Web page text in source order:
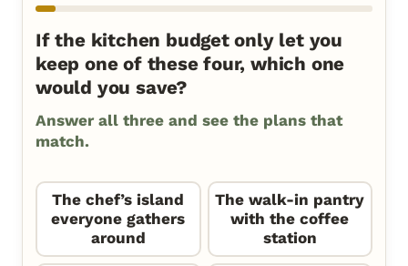
If the kitchen budget only let you
keep one of these four, which one
would you save?
Answer all three and see the plans that
match.
The chef’s island
everyone gathers
around
The walk-in pantry
with the coffee
station